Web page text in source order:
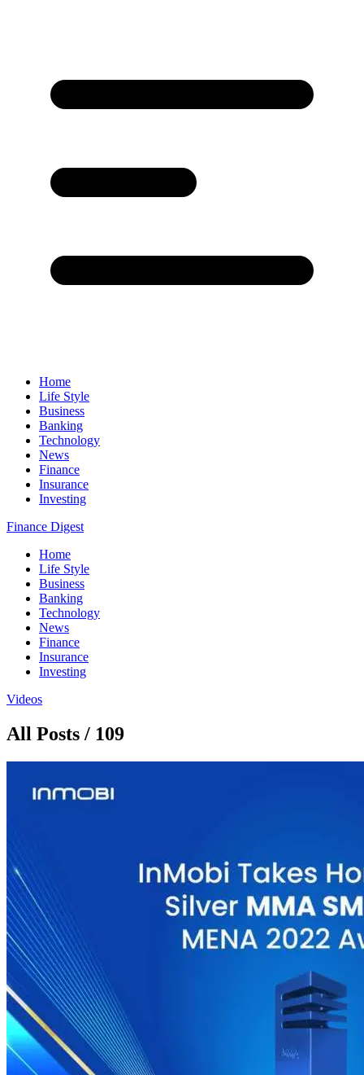
Home
Life Style
Business
Banking
Technology
News
Finance
Insurance
Investing
Finance Digest
Home
Life Style
Business
Banking
Technology
News
Finance
Insurance
Investing
Videos
All Posts / 109